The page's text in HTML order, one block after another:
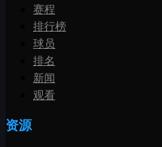
赛程
排行榜
球员
排名
新闻
观看
资源